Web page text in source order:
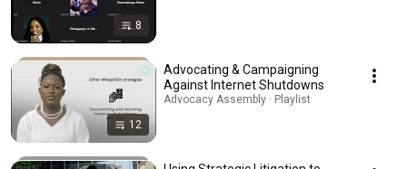
8
12
Advocating & Campaigning
Against Internet Shutdowns
Advocacy Assembly · Playlist